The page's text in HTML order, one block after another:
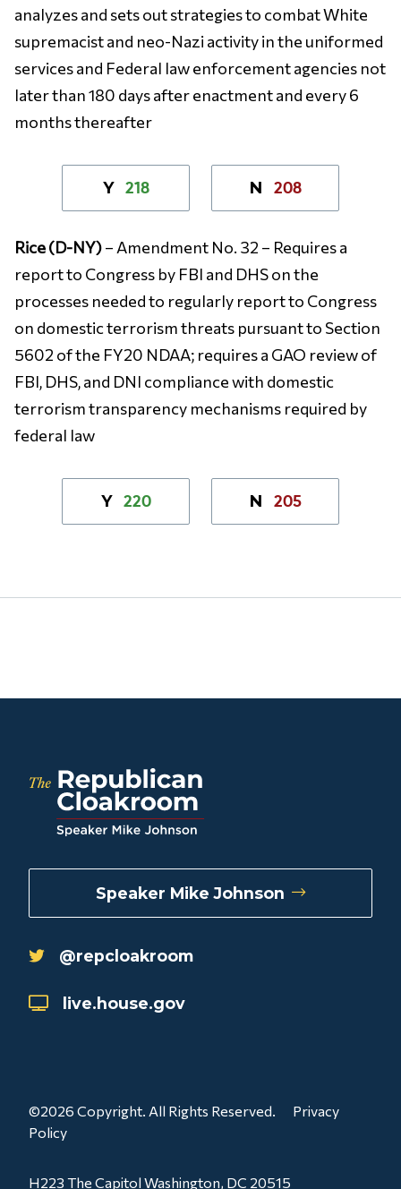
analyzes and sets out strategies to combat White
supremacist and neo-Nazi activity in the uniformed
services and Federal law enforcement agencies not
later than 180 days after enactment and every 6
months thereafter
Y 218 N 208
Rice (D-NY)– Amendment No. 32 – Requires a
report to Congress by FBI and DHS on the
processes needed to regularly report to Congress
on domestic terrorism threats pursuant to Section
5602 of the FY20 NDAA; requires a GAO review of
FBI, DHS, and DNI compliance with domestic
terrorism transparency mechanisms required by
federal law
Y 220 N 205
Speaker Mike Johnson
@repcloakroom
live.house.gov
©2026 Copyright. All Rights Reserved.
Privacy
Policy
H223 The Capitol Washington, DC 20515